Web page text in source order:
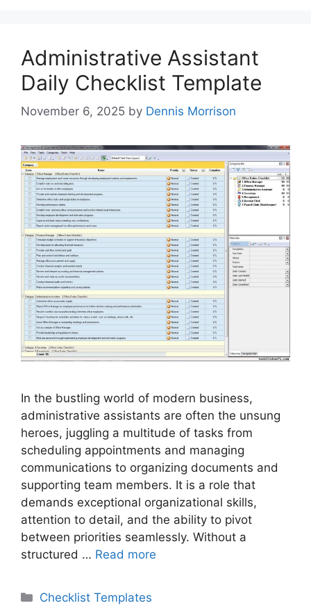
Administrative Assistant
Daily Checklist Template
November 6, 2025 by Dennis Morrison
In the bustling world of modern business,
administrative assistants are often the unsung
heroes, juggling a multitude of tasks from
scheduling appointments and managing
communications to organizing documents and
supporting team members. It is a role that
demands exceptional organizational skills,
attention to detail, and the ability to pivot
between priorities seamlessly. Without a
structured … Read more
Categories
Checklist Templates